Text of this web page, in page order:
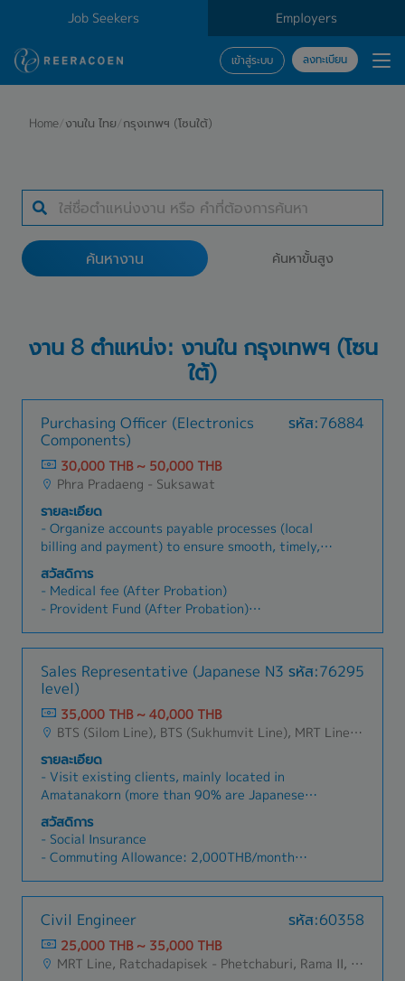
Job Seekers Employers
เข้าสู่ระบบ ลงทะเบียน
ประเภทธุรกิจ
12 selected
Home/งานใน ไทย/กรุงเทพฯ (โซนใต้)
ค้นหางาน ค้นหาขั้นสูง
งาน 8 ตำแหน่ง: งานใน กรุงเทพฯ (โซน
ใต้)
Purchasing Officer (Electronics
Components)
รหัส:76884
30,000 THB ~ 50,000 THB
Phra Pradaeng - Suksawat
รายละเอียด
- Organize accounts payable processes (local
billing and payment) to ensure smooth, timely,
and accurate operations- Follow up on pending
tax invoices/receipts in a timely manner-
Prepare and file withholding tax to the Revenue
Dept (PND.1, PND.2, PND.3, PND.53, PND.54,
PP.36)- Perform transfer suspense VAT, prepare
Handle petty cash reimbursements and
advances, and follow clear advance procedures-
Perform bank reconciliations- Prepare and
submit AP aging reports to HQ- Maintain and
with month-end, quarter-end, and year-end
closing activities- Support accounting
supervisor with fixed asset management-
Coordinate with internal and external parties,
such as suppliers, to resolve accounting and
document-related issues- Contribute to process
สวัสดิการ
- Medical fee (After Probation)
- Provident Fund (After Probation)
- Medical Check Up
- Bonus (Ave. 1.5~3month)
- Uniform
- Shuttle Bus (Cheng wattana, Laplao,
Sukhnmvit, Rama2, Bangna, Bangplee, Parknam,
Prapladeang,Bangbuathong)
- Annual Leave
- Increase salary (year 1.5~3%)
Sales Representative (Japanese N3
level)
รหัส:76295
35,000 THB ~ 40,000 THB
BTS (Silom Line), BTS (Sukhumvit Line), MRT Line, Rama III, Ratchadapisek - Phetchaburi, Changwattana - Ngam Wong Wan, Lat Phrao, Din Daeng/Vibhavadi/Don Muang, Rama II, Phra Pradaeng - Suksawat, King Kaew- Suvarnabhumi , Latkrabang, Srinakarin - Pattanakarn - Pravet, Bangna, All Airport Link Lines, Ramkhamhaeng/Bangkapi/Bueng Kum, Talingchan-Pinklao, Phutthamonthon - Nakhon Pathom, Samutprakarn, Pathumthani
รายละเอียด
- Visit existing clients, mainly located in
Amatanakorn (more than 90% are Japanese
companies)(Delivery Schedule Management,
Quotation, Handling Complaints, etc.)- New
Customer Acquisition- Prepare documents, PO,
and etc. in the office- Provide training about the
products in the office - Support Sales Manager
สวัสดิการ
- Social Insurance
- Commuting Allowance: 2,000THB/month
- Bonus (depending on company's performance)
- Joint company events with the parent
company (THAI ESCORP), such as employee trips
and New Year parties
Civil Engineer รหัส:60358
25,000 THB ~ 35,000 THB
MRT Line, Ratchadapisek - Phetchaburi, Rama II, Bangna, Nonthaburi, Samutprakarn